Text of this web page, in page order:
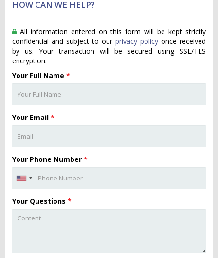
HOW CAN WE HELP?
All information entered on this form will be kept strictly
confidential and subject to our privacy policy once received
by us. Your transaction will be secured using SSL/TLS
encryption.
Your Full Name *
Your Email *
Your Phone Number *
Your Questions *